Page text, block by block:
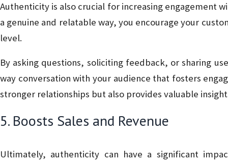
Authenticity is also crucial for increasing engagement
a genuine and relatable way, you encourage your
level.
By asking questions, soliciting feedback, or sharing
way conversation with your audience that fosters
stronger relationships but also provides valuable
5. Boosts Sales and Revenue
Ultimately, authenticity can have a significant